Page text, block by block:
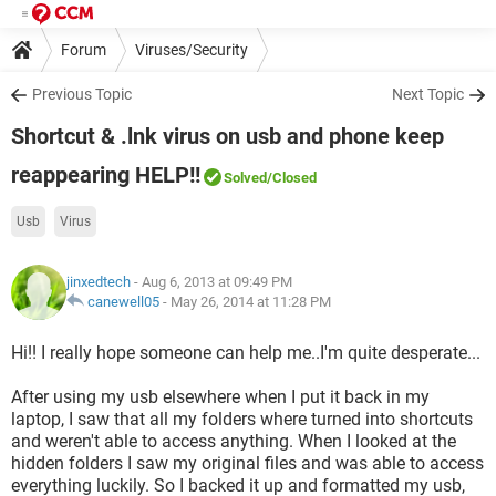
Forum Viruses/Security
Previous Topic Next Topic
Shortcut & .lnk virus on usb and phone keep
reappearing HELP!!
Solved/Closed
Usb Virus
jinxedtech - Aug 6, 2013 at 09:49 PM
canewell05 - May 26, 2014 at 11:28 PM
Hi!! I really hope someone can help me..I'm quite desperate...
After using my usb elsewhere when I put it back in my
laptop, I saw that all my folders where turned into shortcuts
and weren't able to access anything. When I looked at the
hidden folders I saw my original files and was able to access
everything luckily. So I backed it up and formatted my usb,